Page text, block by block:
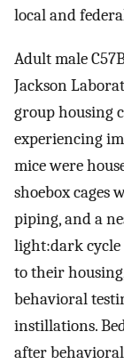
local and
Adult male
Jackson
group housing
experiencing
mice were
shoebox cages
piping, and a
light:dark cycle
to their
behavioral
instillations.
after